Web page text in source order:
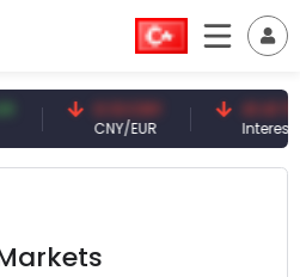
0.13 CNY
CNY/EUR
41.41 TRY
Interest